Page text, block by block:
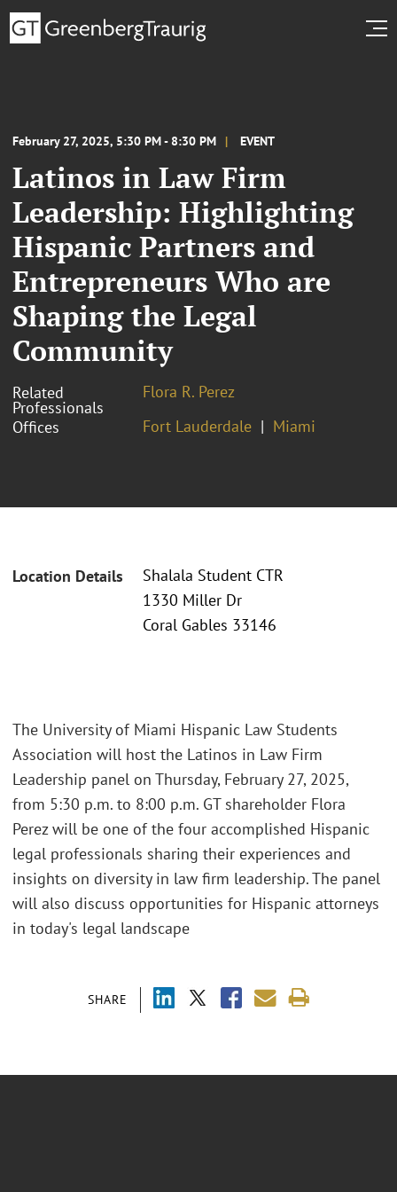
February 27, 2025, 5:30 PM - 8:30 PM EVENT
Latinos in Law Firm
Leadership: Highlighting
Hispanic Partners and
Entrepreneurs Who are
Shaping the Legal
Community
Related
Professionals
Flora R. Perez
Offices
Fort Lauderdale Miami
Location Details
Shalala Student CTR
1330 Miller Dr
Coral Gables 33146
SHARE
The University of Miami Hispanic Law Students
Association will host the Latinos in Law Firm
Leadership panel on Thursday, February 27, 2025,
from 5:30 p.m. to 8:00 p.m. GT shareholder Flora
Perez will be one of the four accomplished Hispanic
legal professionals sharing their experiences and
insights on diversity in law firm leadership. The panel
will also discuss opportunities for Hispanic attorneys
in today's legal landscape